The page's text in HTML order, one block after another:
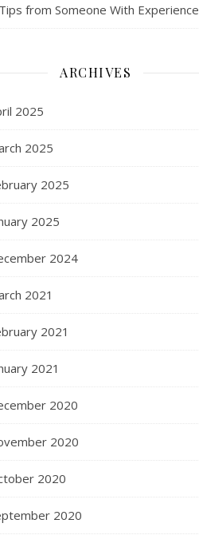
from Someone With Experience
ARCHIVES
2025
2025
2025
2025
2024
2021
2021
2021
2020
2020
2020
2020